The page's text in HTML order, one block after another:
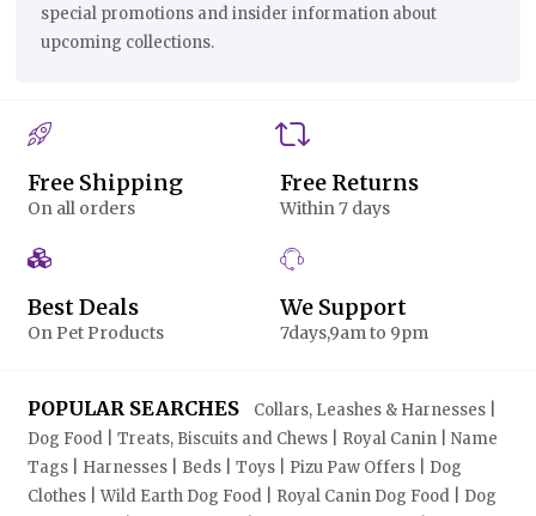
special promotions and insider information about
upcoming collections.
Free Shipping
On all orders
Free Returns
Within 7 days
Best Deals
On Pet Products
We Support
7days,9am to 9pm
POPULAR SEARCHES Collars, Leashes & Harnesses |
Dog Food | Treats, Biscuits and Chews | Royal Canin | Name
Tags | Harnesses | Beds | Toys | Pizu Paw Offers | Dog
Clothes | Wild Earth Dog Food | Royal Canin Dog Food | Dog